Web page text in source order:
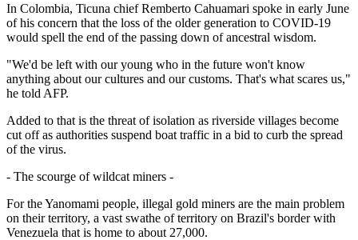
In Colombia, Ticuna chief Remberto Cahuamari spoke in early June
of his concern that the loss of the older generation to COVID-19
would spell the end of the passing down of ancestral wisdom.
"We'd be left with our young who in the future won't know
anything about our cultures and our customs. That's what scares us,"
he told AFP.
Added to that is the threat of isolation as riverside villages become
cut off as authorities suspend boat traffic in a bid to curb the spread
of the virus.
- The scourge of wildcat miners -
For the Yanomami people, illegal gold miners are the main problem
on their territory, a vast swathe of territory on Brazil's border with
Venezuela that is home to about 27,000.